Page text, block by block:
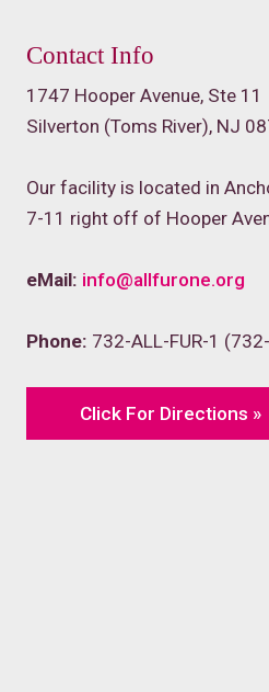
Contact Info
1747 Hooper Avenue, Ste 11
Silverton (Toms River), NJ
Our facility is located in
7-11 right off of Hooper
eMail: info@allfurone.org
Phone: 732-ALL-FUR-1
Click For Directions »